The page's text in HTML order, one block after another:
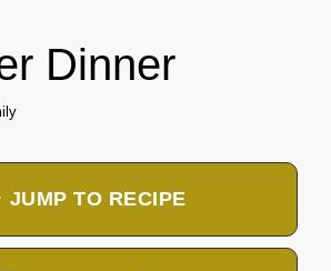
Dinner
JUMP TO RECIPE